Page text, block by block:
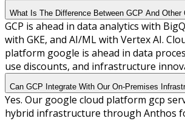
What Is The Difference Between GCP And Other
GCP is ahead in data analytics with
with GKE, and AI/ML with Vertex AI.
platform google is ahead in data
use discounts, and infrastructure
Can GCP Integrate With Our On-Premises
Yes. Our google cloud platform gcp
hybrid infrastructure through Anthos